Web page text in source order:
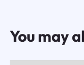
You may